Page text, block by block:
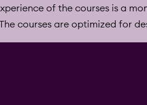
of the courses is a
courses are optimized for